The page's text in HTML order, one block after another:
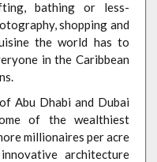
bathing or less-
shopping and
the world has to
in the Caribbean
Abu Dhabi and Dubai
of the wealthiest
millionaires per acre
architecture